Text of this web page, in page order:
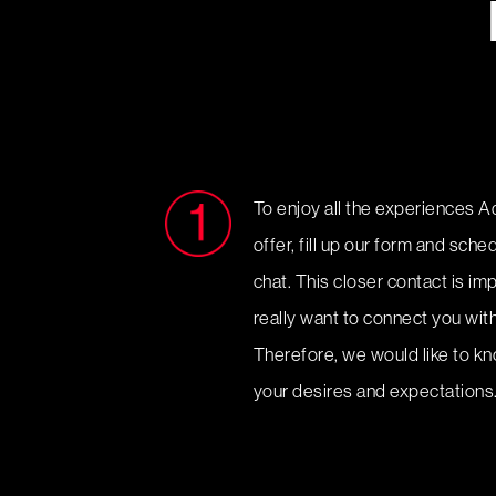
To enjoy all the experiences
offer, fill up our form and
chat. This closer contact is
really want to connect you
Therefore, we would like to
your desires and